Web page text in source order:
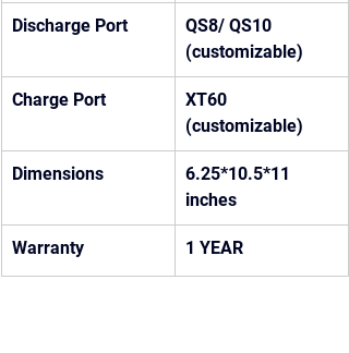
Discharge Port
QS8/ QS10
(customizable)
Charge Port
XT60
(customizable)
Dimensions
6.25*10.5*11
inches
Warranty 1 YEAR